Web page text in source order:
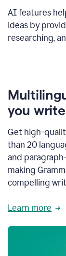
AI features
ideas by
researching,
you write
Get high-
than 20
and
making
compelling
Learn more